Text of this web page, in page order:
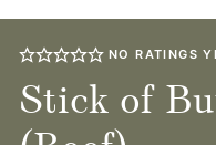
NO RATINGS
Stick of